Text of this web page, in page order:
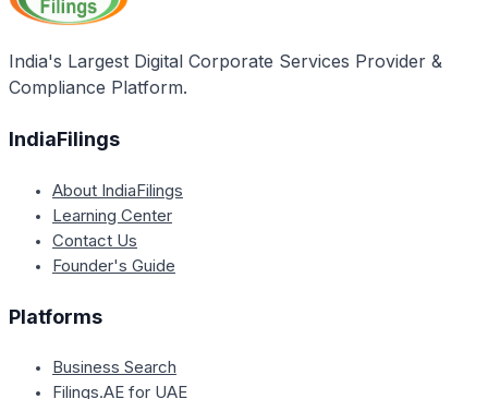
India's Largest Digital Corporate Services Provider &
Compliance Platform.
IndiaFilings
About IndiaFilings
Learning Center
Contact Us
Founder's Guide
Platforms
Business Search
Filings.AE for UAE